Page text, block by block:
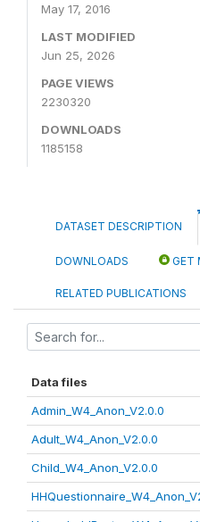
May 17, 2016
LAST MODIFIED
Jun 25, 2026
PAGE VIEWS
2230320
DOWNLOADS
1185158
DATASET DESCRIPTION
DOWNLOADS GET
RELATED PUBLICATIONS
Data files
Admin_W4_Anon_V2.0.0
Adult_W4_Anon_V2.0.0
Child_W4_Anon_V2.0.0